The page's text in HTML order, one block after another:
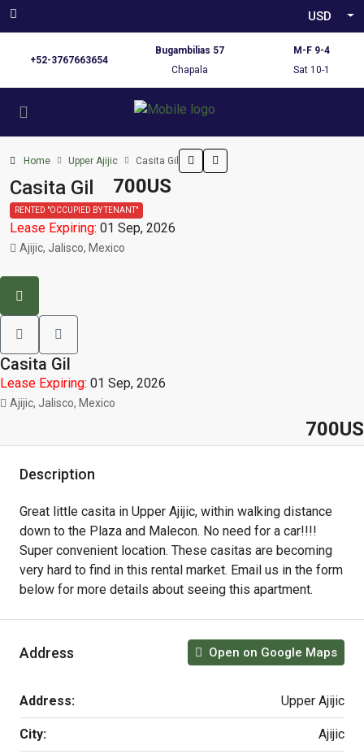
USD
+52-3767663654
Bugambilias 57
Chapala
M-F 9-4
Sat 10-1
Home Upper Ajijic Casita Gil
Casita Gil 700US
RENTED "OCCUPIED BY TENANT"
Lease Expiring: 01 Sep, 2026
Ajijic, Jalisco, Mexico
Casita Gil
Lease Expiring: 01 Sep, 2026
Ajijic, Jalisco, Mexico
700US
Description
Great little casita in Upper Ajijic, within walking distance
down to the Plaza and Malecon. No need for a car!!!!
Super convenient location. These casitas are becoming
very hard to find in this rental market. Email us in the form
below for more details about seeing this apartment.
Address Open on Google Maps
Address: Upper Ajijic
City: Ajijic